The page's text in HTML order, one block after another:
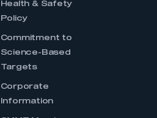
Health & Safety
Policy
Commitment to
Science-Based
Targets
Corporate
Information